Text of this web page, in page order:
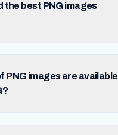
the best PNG images
PNG images are available